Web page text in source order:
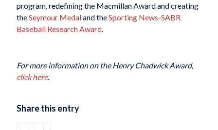
program, redefining the Macmillan Award and creating
theSeymour Medaland theSporting News-SABR
Baseball Research Award.
For more information on the Henry Chadwick Award,
click here.
Share this entry